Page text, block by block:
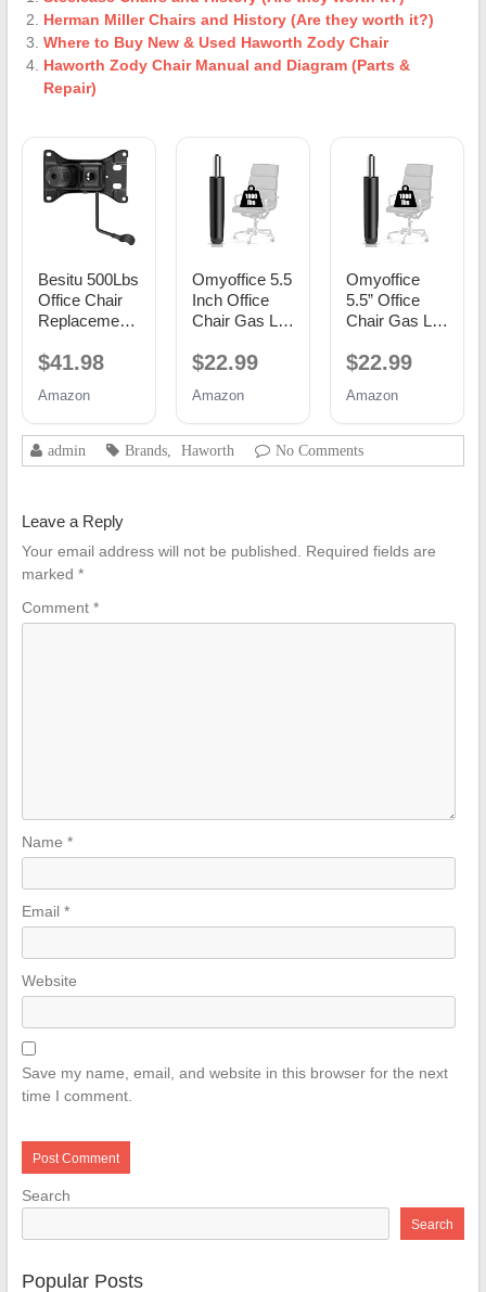
Herman Miller Chairs and History (Are they worth it?)
Where to Buy New & Used Haworth Zody Chair
Haworth Zody Chair Manual and Diagram (Parts &
Repair)
Besitu 500Lbs
Office Chair
Replacement
10.2"
Holes Chair
Base Heavy
Duty Plate
Swivel Tilt
for Executive
and Gaming
Chairs
$41.98
Amazon
Omyoffice 5.5
Inch Office
Chair Gas Lift
Replacement,
$22.99
Amazon
Omyoffice
5.5” Office
Chair Gas Lift
Replacement,
Piston
$22.99
Amazon
admin Brands, Haworth No Comments
Leave a Reply
Your email address will not be published.
Required fields are
marked *
Comment *
Name *
Email *
Website
Save my name, email, and website in this browser for the next
time I comment.
Search
Search
Popular Posts